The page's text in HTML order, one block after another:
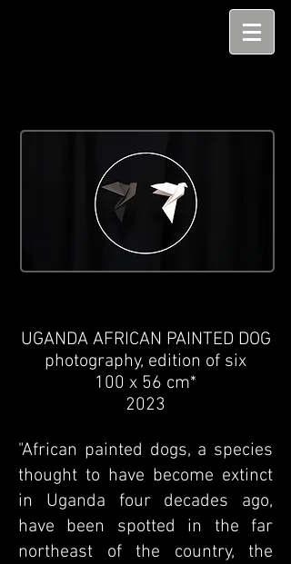
UGANDA AFRICAN PAINTED DOG
photography, edition of six
100 x 56 cm*
2023
"African painted dogs, a species
thought to have become extinct
in Uganda four decades ago,
have been spotted in the far
northeast of the country, the